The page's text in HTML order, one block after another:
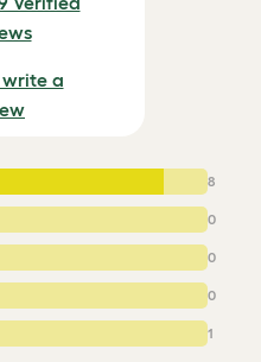
a
8
0
0
0
1